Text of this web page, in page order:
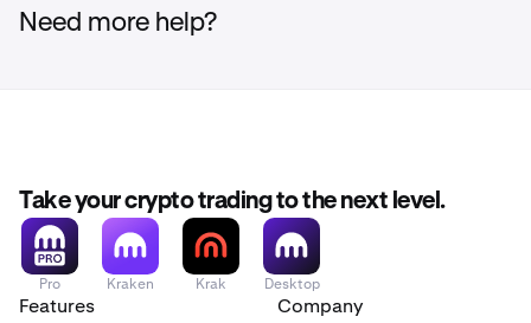
Need more help?
Take your crypto trading to the next level.
Pro Kraken Krak Desktop
Features Company